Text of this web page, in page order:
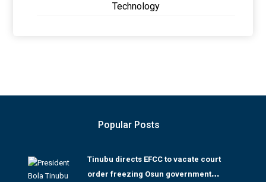
Technology
Popular Posts
Tinubu directs EFCC to vacate court
order freezing Osun government